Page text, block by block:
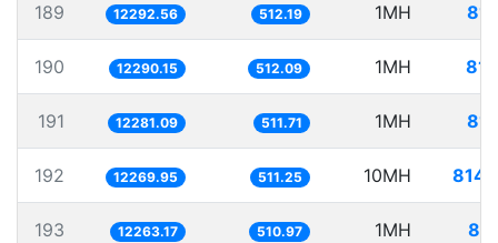
189 12292.56 512.19 1MH
190 12290.15 512.09 1MH
191 12281.09 511.71 1MH
192 12269.95 511.25 10MH
193 12263.17 510.97 1MH